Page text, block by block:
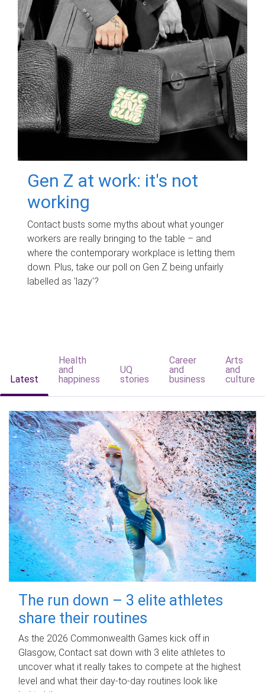
Gen Z at work: it's not
working
Contact busts some myths about what younger
workers are really bringing to the table – and
where the contemporary workplace is letting them
down. Plus, take our poll on Gen Z being unfairly
labelled as 'lazy'?
Latest
Health
and
happiness
UQ
stories
Career
and
business
Arts
and
culture
The run down – 3 elite athletes
share their routines
As the 2026 Commonwealth Games kick off in
Glasgow, Contact sat down with 3 elite athletes to
uncover what it really takes to compete at the highest
level and what their day‑to‑day routines look like